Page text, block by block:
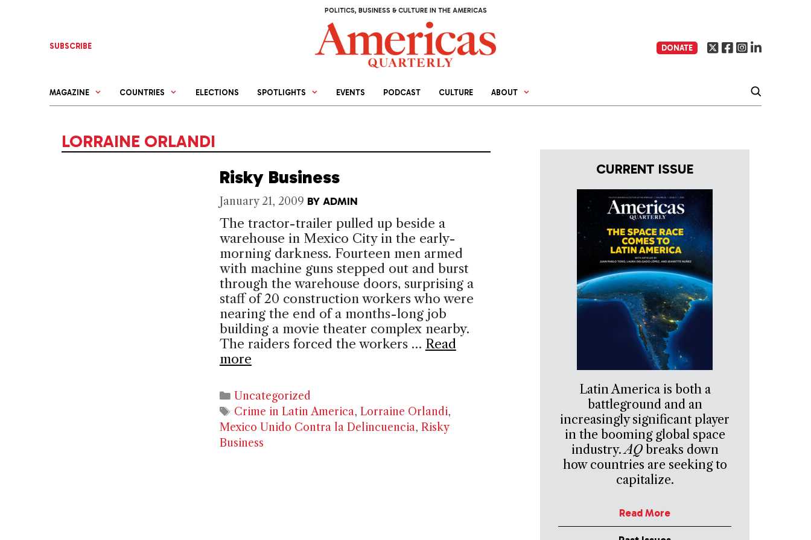
POLITICS, BUSINESS & CULTURE IN THE AMERICAS
SUBSCRIBE DONATE
MAGAZINE COUNTRIES ELECTIONS SPOTLIGHTS EVENTS PODCAST CULTURE ABOUT
LORRAINE ORLANDI
Risky Business
January 21, 2009 BY ADMIN
The tractor-trailer pulled up beside a
warehouse in Mexico City in the early-
morning darkness. Fourteen men armed
with machine guns stepped out and burst
through the warehouse doors, surprising a
staff of 20 construction workers who were
nearing the end of a months-long job
building a movie theater complex nearby.
The raiders forced the workers … Read
more
Categories
Uncategorized
Tags
Crime in Latin America, Lorraine Orlandi,
Mexico Unido Contra la Delincuencia, Risky
Business
CURRENT ISSUE
Latin America is both a
battleground and an
increasingly significant player
in the booming global space
industry.AQbreaks down
how countries are seeking to
capitalize.
Read More